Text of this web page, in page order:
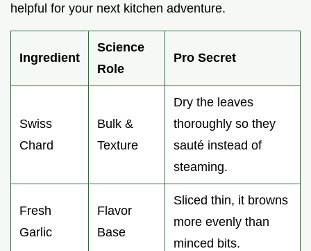
helpful for your next kitchen adventure.
Ingredient
Science
Role
Pro Secret
Swiss
Chard
Bulk &
Texture
Dry the leaves
thoroughly so they
sauté instead of
steaming.
Fresh
Garlic
Flavor
Base
Sliced thin, it browns
more evenly than
minced bits.